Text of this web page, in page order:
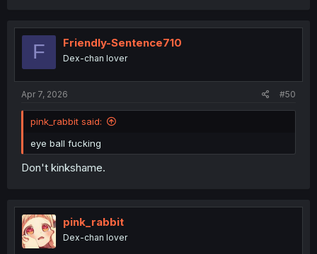
F Friendly-Sentence710
Dex-chan lover
Apr 7, 2026 #50
pink_rabbit said:
eye ball fucking
Don't kinkshame.
pink_rabbit
Dex-chan lover